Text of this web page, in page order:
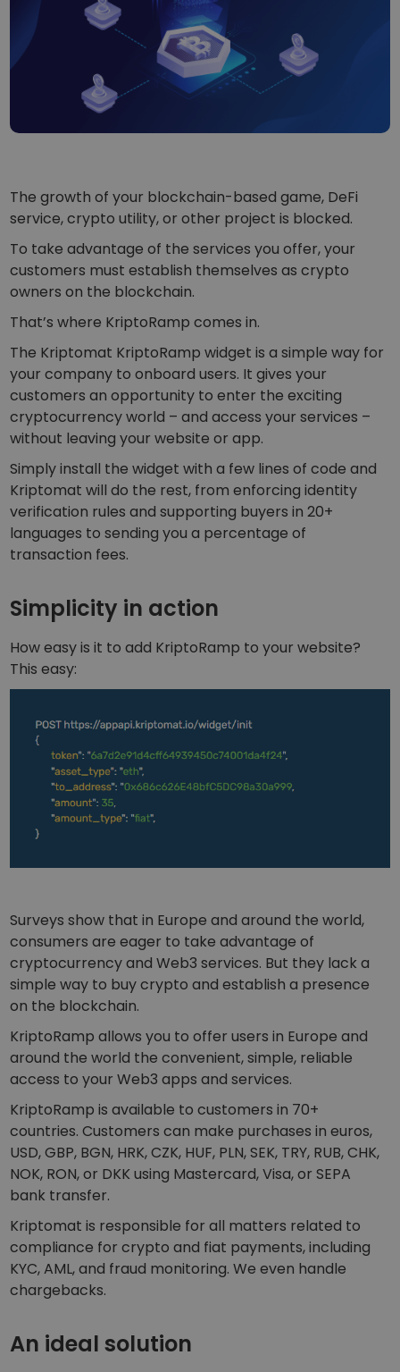
...today it would be worth
Intelligent Portfolios
Smart way to invest in crypto
A secure and simple crypto wallet
Find your crypto strategy
Earn rewards on your crypto
Vault
Save crypto for your future
Recurring Buy
Regularly scheduled investments (DCA)
Real-time price updates for your favorite tokens
Explore Assets
Discover investment opportunities
Portfolio Analytics
The growth of your blockchain-based game, DeFi
service, crypto utility, or other project is blocked.
To take advantage of the services you offer, your
customers must establish themselves as crypto
owners on the blockchain.
That’s where KriptoRamp comes in.
The Kriptomat KriptoRamp widget is a simple way for
your company to onboard users. It gives your
customers an opportunity to enter the exciting
cryptocurrency world – and access your services –
without leaving your website or app.
Simply install the widget with a few lines of code and
Kriptomat will do the rest, from enforcing identity
verification rules and supporting buyers in 20+
languages to sending you a percentage of
transaction fees.
Simplicity in action
How easy is it to add KriptoRamp to your website?
This easy:
Surveys show that in Europe and around the world,
consumers are eager to take advantage of
cryptocurrency and Web3 services. But they lack a
simple way to buy crypto and establish a presence
on the blockchain.
KriptoRamp allows you to offer users in Europe and
around the world the convenient, simple, reliable
access to your Web3 apps and services.
KriptoRamp is available to customers in 70+
countries. Customers can make purchases in euros,
USD, GBP, BGN, HRK, CZK, HUF, PLN, SEK, TRY, RUB, CHK,
NOK, RON, or DKK using Mastercard, Visa, or SEPA
bank transfer.
Kriptomat is responsible for all matters related to
compliance for crypto and fiat payments, including
KYC, AML, and fraud monitoring. We even handle
chargebacks.
An ideal solution